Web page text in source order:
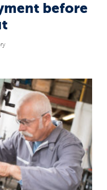
before